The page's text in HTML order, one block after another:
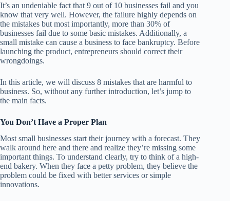
It’s an undeniable fact that 9 out of 10 businesses fail and you
know that very well. However, the failure highly depends on
the mistakes but most importantly, more than 30% of
businesses fail due to some basic mistakes. Additionally, a
small mistake can cause a business to face bankruptcy. Before
launching the product, entrepreneurs should correct their
wrongdoings.
In this article, we will discuss 8 mistakes that are harmful to
business. So, without any further introduction, let’s jump to
the main facts.
You Don’t Have a Proper Plan
Most small businesses start their journey with a forecast. They
walk around here and there and realize they’re missing some
important things. To understand clearly, try to think of a high-
end bakery. When they face a petty problem, they believe the
problem could be fixed with better services or simple
innovations.